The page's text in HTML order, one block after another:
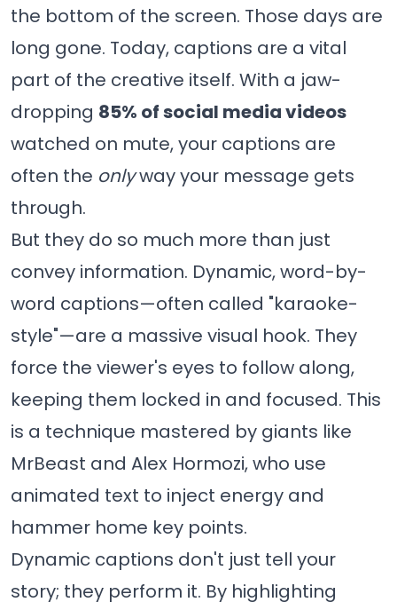
the bottom of the screen. Those days are
long gone. Today, captions are a vital
part of the creative itself. With a jaw-
dropping 85% of social media videos
watched on mute, your captions are
often the onlyway your message gets
through.
But they do so much more than just
convey information. Dynamic, word-by-
word captions—often called "karaoke-
style"—are a massive visual hook. They
force the viewer's eyes to follow along,
keeping them locked in and focused. This
is a technique mastered by giants like
MrBeast and Alex Hormozi, who use
animated text to inject energy and
hammer home key points.
Dynamic captions don't just tell your
story; they perform it. By highlighting